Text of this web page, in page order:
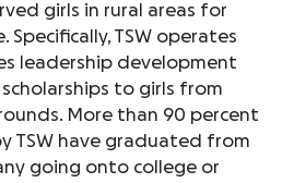
girls in rural areas for
Specifically, TSW operates
leadership development
to girls from
More than 90 percent
TSW have graduated from
going onto college or